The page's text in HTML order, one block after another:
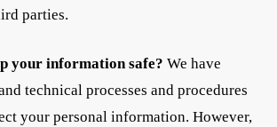
parties.
your information safe? We have
technical processes and procedures
your personal information. However,